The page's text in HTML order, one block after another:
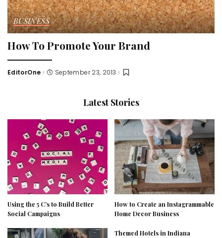
BUSINESS
How To Promote Your Brand
Posted
EditorOne September 23, 2013
Latest Stories
Using the 5 C’s to Build Better
Social Campaigns
How to Create an Instagrammable
Home Decor Business
Themed Hotels in Indiana